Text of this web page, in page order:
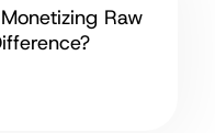
Raw